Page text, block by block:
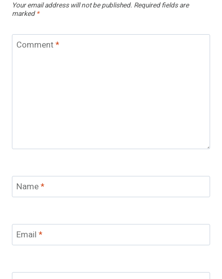
Your email address will not be published. Required fields are
marked *
Comment*
Name*
Email *